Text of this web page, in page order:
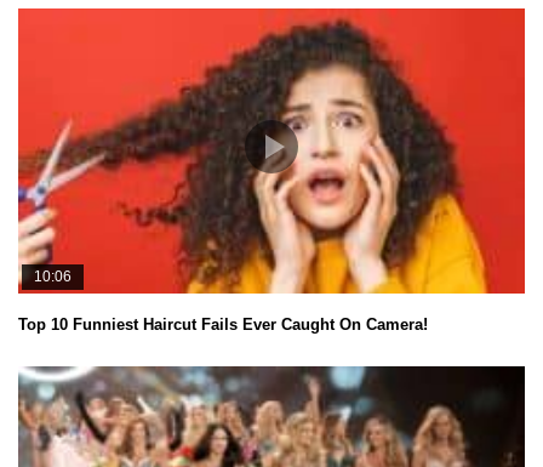
10:06
Top 10 Funniest Haircut Fails Ever Caught On Camera!